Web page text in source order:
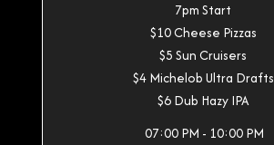
7pm Start
$10 Cheese Pizzas
$5 Sun Cruisers
$4 Michelob Ultra Drafts
$6 Dub Hazy IPA
07:00 PM - 10:00 PM